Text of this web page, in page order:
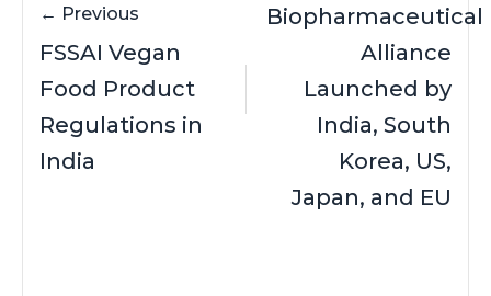
← Previous
FSSAI Vegan
Food Product
Regulations in
India
Biopharmaceutical
Alliance
Launched by
India, South
Korea, US,
Japan, and EU